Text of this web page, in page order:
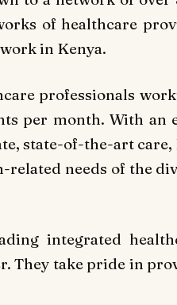
of healthcare
in Kenya.
professionals
per month. With an
state-of-the-art
related needs of the
integrated
They take pride in